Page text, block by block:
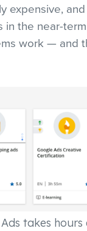
expensive,
in the near-
work — and
takes